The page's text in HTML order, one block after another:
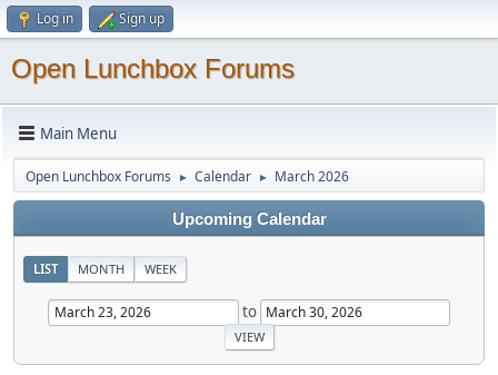
Log in Sign up
Open Lunchbox Forums
Main Menu
Open Lunchbox Forums ► Calendar ► March 2026
Upcoming Calendar
LIST MONTH WEEK
to